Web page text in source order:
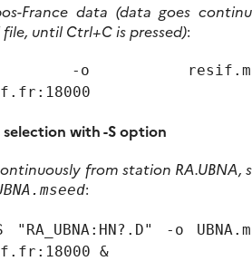
France data (data goes
until Ctrl+C is pressed):
-o
with -S option
from station RA.UBNA,
:
-o
&